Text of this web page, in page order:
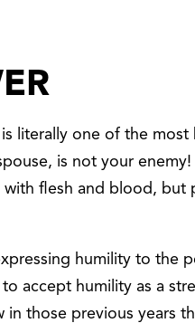
literally one of the most
is not your enemy!
flesh and blood, but
humility to the
accept humility as a
those previous years